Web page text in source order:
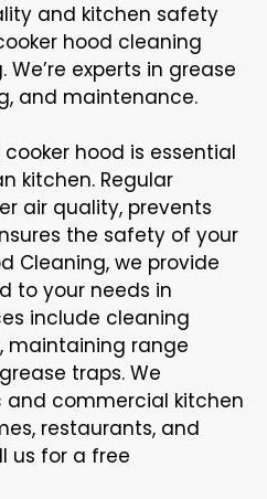
and kitchen safety
hood cleaning
experts in grease
and maintenance.
hood is essential
kitchen. Regular
air quality, prevents
the safety of your
Cleaning, we provide
to your needs in
include cleaning
maintaining range
traps. We
and commercial kitchen
restaurants, and
us for a free